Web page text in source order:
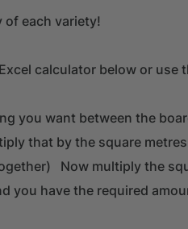
of each variety!
calculator below or use
you want between the
that by the square
Now multiply the
you have the required